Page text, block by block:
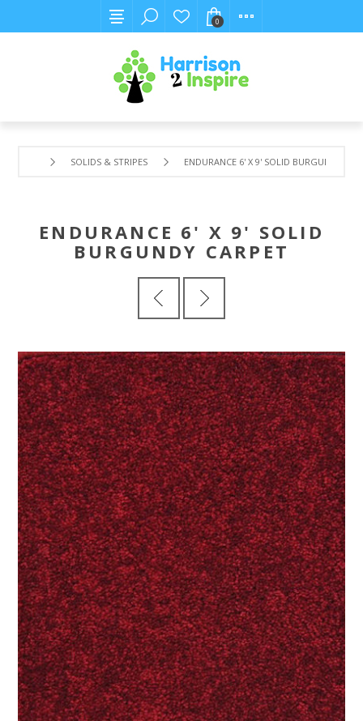
0
SOLIDS & STRIPES ENDURANCE 6' X 9' SOLID BURGUNDY
ENDURANCE 6' X 9' SOLID
BURGUNDY CARPET